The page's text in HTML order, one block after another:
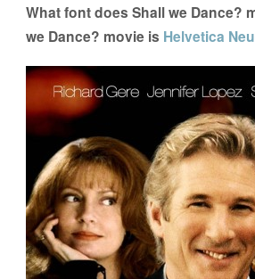
What font does Shall we Dance?
we Dance? movie is Helvetica